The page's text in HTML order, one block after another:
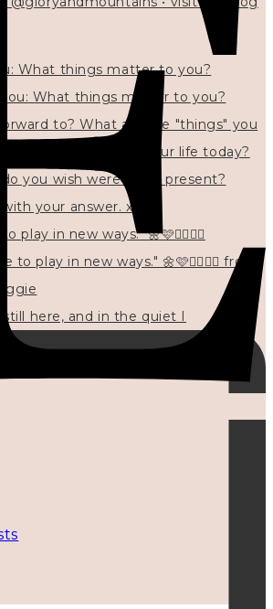
What things matter to you?
in new ways." 🌼🩷✍🏻🌿🦢
here, and in the quiet I